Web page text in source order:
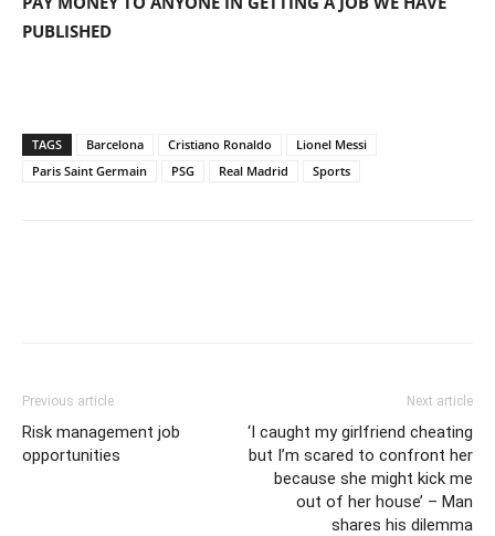
PUBLISHED
TAGS Barcelona Cristiano Ronaldo
Lionel Messi
Paris Saint Germain
PSG Real Madrid Sports
Previous article
Risk management job
opportunities
Next article
‘I caught my girlfriend cheating
but I’m scared to confront her
because she might kick me
out of her house’ – Man
shares his dilemma